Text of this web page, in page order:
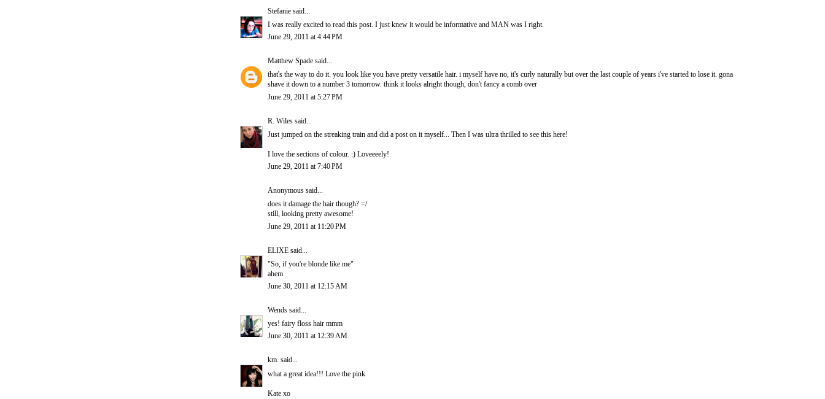
Stefanie said...
I was really excited to read this post. I just knew it would be informative and MAN was I right.
June 29, 2011 at 4:44 PM
Matthew Spade said...
that's the way to do it. you look like you have pretty versatile hair. i myself have no, it's curly naturally but over the last couple of years i've started to lose it. gona
shave it down to a number 3 tomorrow. think it looks alright though, don't fancy a comb over
June 29, 2011 at 5:27 PM
R. Wiles said...
Just jumped on the streaking train and did a post on it myself... Then I was ultra thrilled to see this here!
I love the sections of colour. :) Loveeeely!
June 29, 2011 at 7:40 PM
Anonymous said...
does it damage the hair though? =/
still, looking pretty awesome!
June 29, 2011 at 11:20 PM
ELIXE said...
"So, if you're blonde like me"
ahem
June 30, 2011 at 12:15 AM
Wends said...
yes! fairy floss hair mmm
June 30, 2011 at 12:39 AM
km. said...
what a great idea!!! Love the pink
Kate xo